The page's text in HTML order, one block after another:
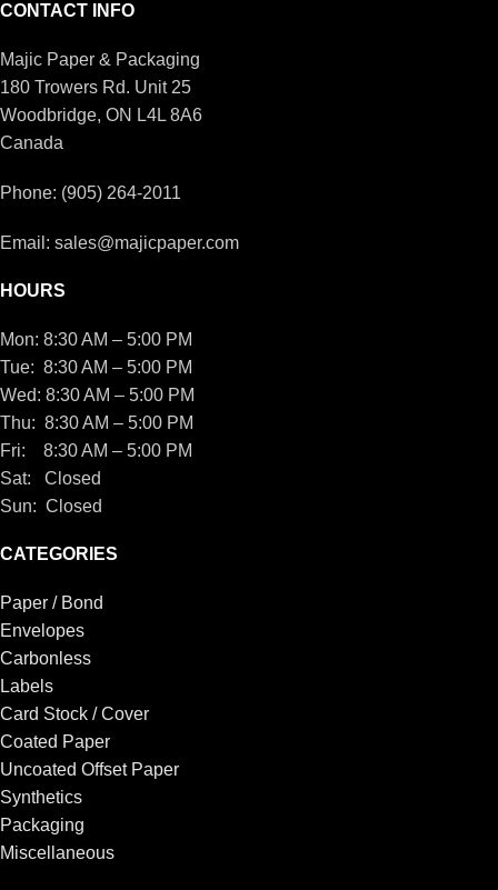
CONTACT INFO
Majic Paper & Packaging
180 Trowers Rd. Unit 25
Woodbridge, ON L4L 8A6
Canada
Phone: (905) 264-2011
Email: sales@majicpaper.com
HOURS
Mon: 8:30 AM – 5:00 PM
Tue: 8:30 AM – 5:00 PM
Wed: 8:30 AM – 5:00 PM
Thu: 8:30 AM – 5:00 PM
Fri: 8:30 AM – 5:00 PM
Sat: Closed
Sun: Closed
CATEGORIES
Paper / Bond
Envelopes
Carbonless
Labels
Card Stock / Cover
Coated Paper
Uncoated Offset Paper
Synthetics
Packaging
Miscellaneous